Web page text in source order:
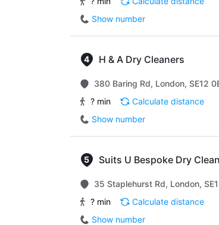
Show number
H & A Dry Cleaners
380 Baring Rd, London, SE12
? min
Calculate distance
Show number
Suits U Bespoke Dry
35 Staplehurst Rd, London,
? min
Calculate distance
Show number